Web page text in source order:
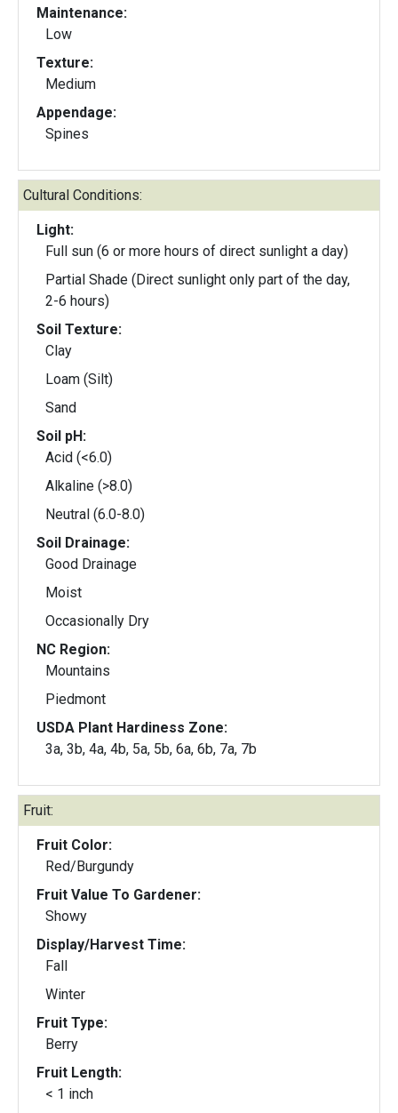
Maintenance:
Low
Texture:
Medium
Appendage:
Spines
Cultural Conditions:
Light:
Full sun (6 or more hours of direct sunlight a day)
Partial Shade (Direct sunlight only part of the day,
2-6 hours)
Soil Texture:
Clay
Loam (Silt)
Sand
Soil pH:
Acid (<6.0)
Alkaline (>8.0)
Neutral (6.0-8.0)
Soil Drainage:
Good Drainage
Moist
Occasionally Dry
NC Region:
Mountains
Piedmont
USDA Plant Hardiness Zone:
3a, 3b, 4a, 4b, 5a, 5b, 6a, 6b, 7a, 7b
Fruit:
Fruit Color:
Red/Burgundy
Fruit Value To Gardener:
Showy
Display/Harvest Time:
Fall
Winter
Fruit Type:
Berry
Fruit Length:
< 1 inch